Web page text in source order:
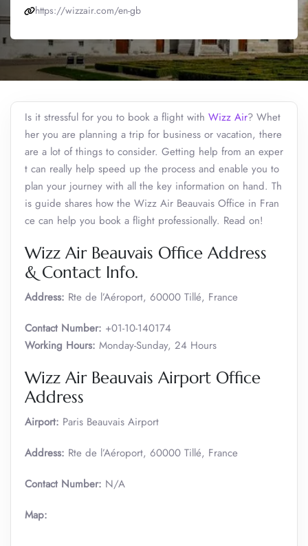
https://wizzair.com/en-gb
Is it stressful for you to book a flight with Wizz Air? Whet
her you are planning a trip for business or vacation, there
are a lot of things to consider. Getting help from an exper
t can really help speed up the process and enable you to
plan your journey with all the key information on hand. Th
is guide shares how the Wizz Air Beauvais Office in Fran
ce can help you book a flight professionally. Read on!
Wizz Air Beauvais Office Address
& Contact Info.
Address: Rte de l’Aéroport, 60000 Tillé, France
Contact Number: +01-10-140174
Working Hours: Monday-Sunday, 24 Hours
Wizz Air Beauvais Airport Office
Address
Airport: Paris Beauvais Airport
Address: Rte de l’Aéroport, 60000 Tillé, France
Contact Number: N/A
Map: